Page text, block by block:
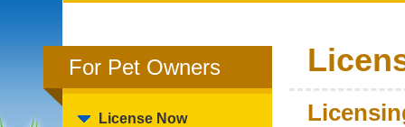
For Pet Owners
License Now